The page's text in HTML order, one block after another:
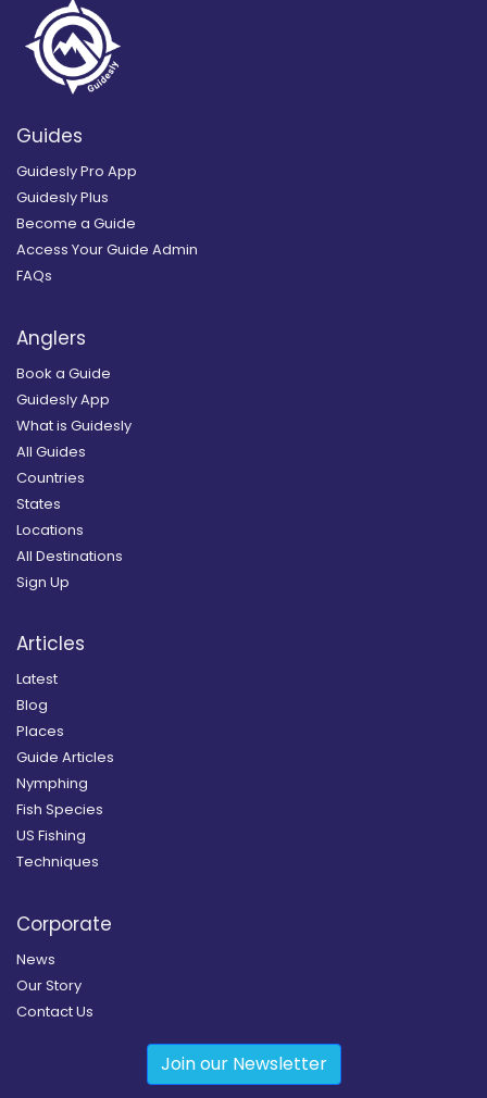
Guides
Guidesly Pro App
Guidesly Plus
Become a Guide
Access Your Guide Admin
FAQs
Anglers
Book a Guide
Guidesly App
What is Guidesly
All Guides
Countries
States
Locations
All Destinations
Sign Up
Articles
Latest
Blog
Places
Guide Articles
Nymphing
Fish Species
US Fishing
Techniques
Corporate
News
Our Story
Contact Us
Join our Newsletter